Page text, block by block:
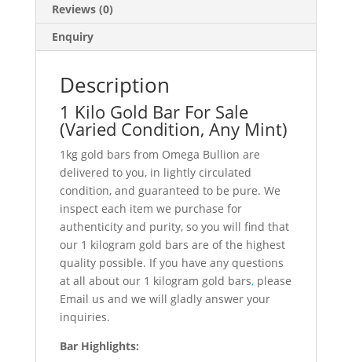
Reviews (0)
Enquiry
Description
1 Kilo Gold Bar For Sale
(Varied Condition, Any Mint)
1kg gold bars from Omega Bullion are
delivered to you, in lightly circulated
condition, and guaranteed to be pure. We
inspect each item we purchase for
authenticity and purity, so you will find that
our 1 kilogram gold bars are of the highest
quality possible. If you have any questions
at all about our 1 kilogram gold bars,please
Email us and we will gladly answer your
inquiries.
Bar Highlights: